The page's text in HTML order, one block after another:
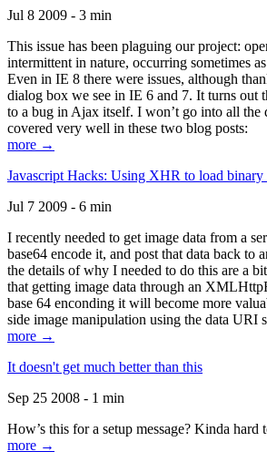
Jul 8 2009 - 3 min
This issue has been plaguing our project:
intermittent in nature, occurring sometimes
Even in IE 8 there were issues, although
dialog box we see in IE 6 and 7. It turns out
to a bug in Ajax itself. I won’t go into all the
covered very well in these two blog posts:
more →
Javascript Hacks: Using XHR to load binary
Jul 7 2009 - 6 min
I recently needed to get image data from a
base64 encode it, and post that data back to
the details of why I needed to do this are a
that getting image data through an
base 64 enconding it will become more
side image manipulation using the data URI
more →
It doesn't get much better than this
Sep 25 2008 - 1 min
How’s this for a setup message? Kinda
more →